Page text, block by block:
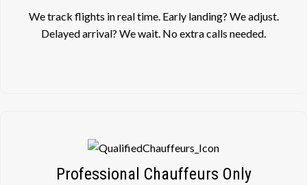
We track flights in real time. Early landing? We adjust.
Delayed arrival? We wait. No extra calls needed.
Professional Chauffeurs Only